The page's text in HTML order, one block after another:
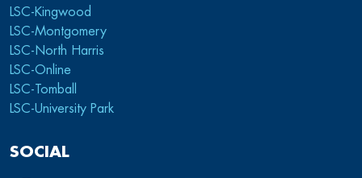
LSC-Kingwood
LSC-Montgomery
LSC-North Harris
LSC-Online
LSC-Tomball
LSC-University Park
SOCIAL